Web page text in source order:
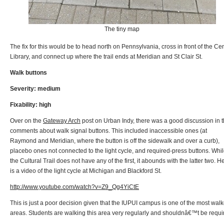
The tiny map
The fix for this would be to head north on Pennsylvania, cross in front of the
Library, and connect up where the trail ends at Meridian and St Clair St.
Walk buttons
Severity: medium
Fixability: high
Over on the Gateway Arch post on Urban Indy, there was a good discussion in
comments about walk signal buttons. This included inaccessible ones (at
Raymond and Meridian, where the button is off the sidewalk and over a curb),
placebo ones not connected to the light cycle, and required-press buttons.
the Cultural Trail does not have any of the first, it abounds with the latter two.
is a video of the light cycle at Michigan and Blackford St.
http://www.youtube.com/watch?v=Z9_Qg4YiCtE
This is just a poor decision given that the IUPUI campus is one of the most
areas. Students are walking this area very regularly and shouldnâ€™t be